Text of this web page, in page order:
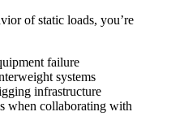
of static loads, you’re
failure
systems
infrastructure
when collaborating with